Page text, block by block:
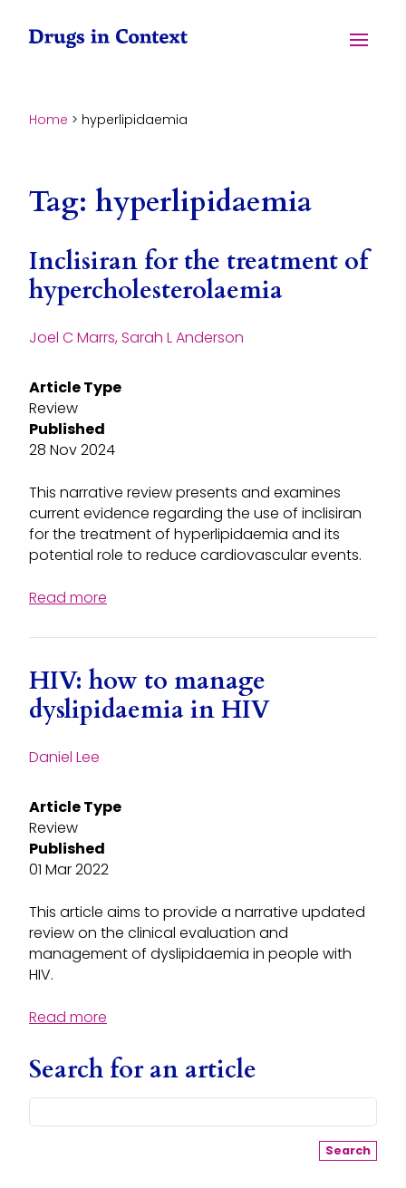
Home > hyperlipidaemia
Tag: hyperlipidaemia
Inclisiran for the treatment of
hypercholesterolaemia
Joel C Marrs, Sarah L Anderson
Article Type
Review
Published
28 Nov 2024
This narrative review presents and examines
current evidence regarding the use of inclisiran
for the treatment of hyperlipidaemia and its
potential role to reduce cardiovascular events.
Read more
HIV: how to manage
dyslipidaemia in HIV
Daniel Lee
Article Type
Review
Published
01 Mar 2022
This article aims to provide a narrative updated
review on the clinical evaluation and
management of dyslipidaemia in people with
HIV.
Read more
Search for an article
Search